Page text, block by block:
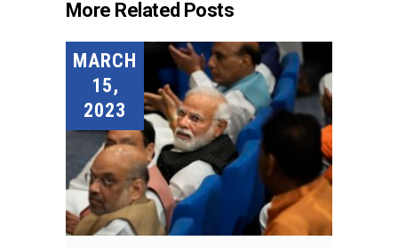
More Related Posts
MARCH
15,
2023